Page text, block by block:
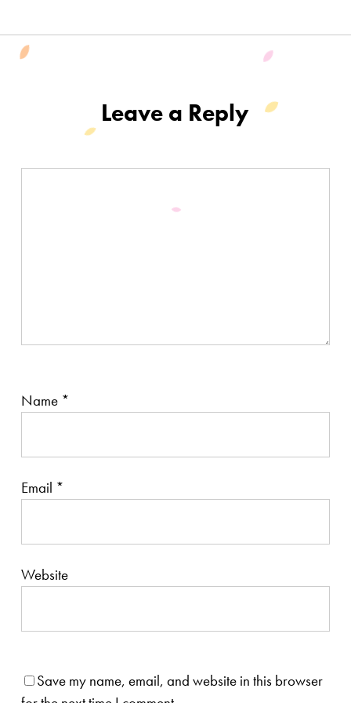
Leave a Reply
Name *
Email *
Website
Save my name, email, and website in this browser